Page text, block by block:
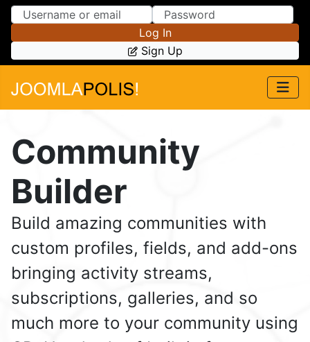
Skip to Content
Skip to Menu
Log In
Sign Up
Community
Builder
Build amazing communities with
custom profiles, fields, and add-ons
bringing activity streams,
subscriptions, galleries, and so
much more to your community using